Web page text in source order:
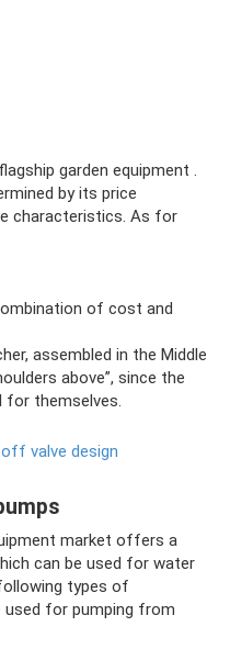
flagship garden equipment .
by its price
characteristics. As for
of cost and
assembled in the Middle
above”, since the
for themselves.
valve design
market offers a
can be used for water
types of
used for pumping from